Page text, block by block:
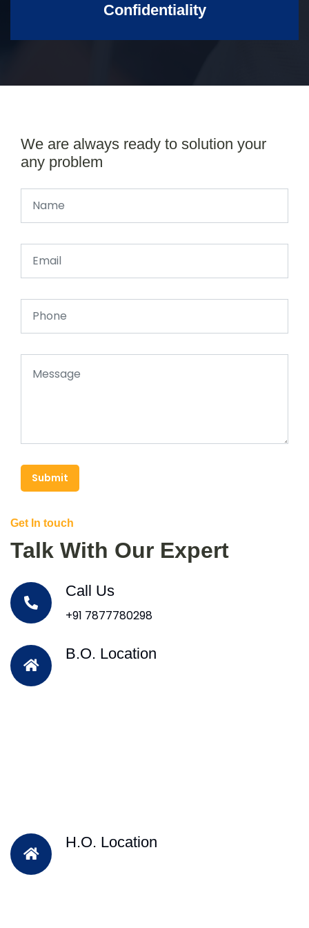
Confidentiality
We are always ready to solution your
any problem
Submit
Get In touch
Talk With Our Expert
Call Us
+91 7877780298
B.O. Location
H.O. Location